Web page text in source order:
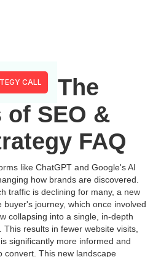
CALL
AI: The
of SEO &
FAQ
like ChatGPT and Google's AI
how brands are discovered.
traffic is declining for many, a new
journey, which once involved
collapsing into a single, in-depth
results in fewer website visits,
significantly more informed and
convert. This new landscape